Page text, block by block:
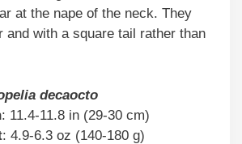
at the nape of the neck. They
and with a square tail rather than
decaocto
: 11.4-11.8 in (29-30 cm)
: 4.9-6.3 oz (140-180 g)